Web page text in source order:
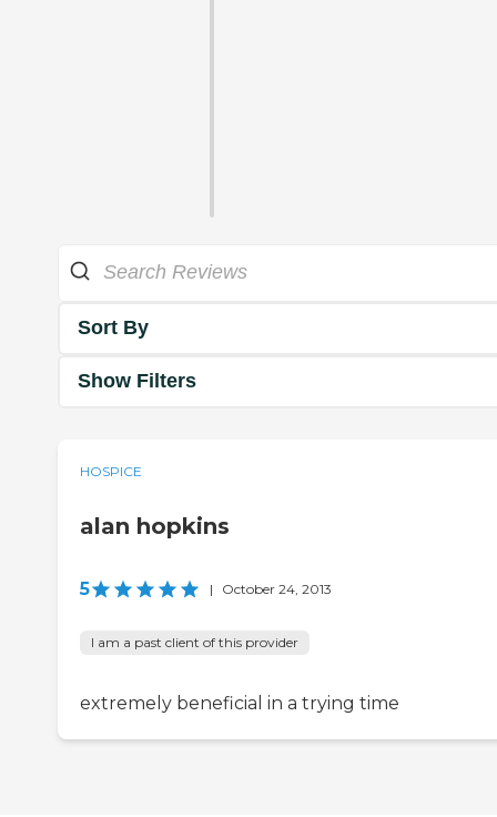
Sort By
Show Filters
HOSPICE
alan hopkins
5 | October 24, 2013
I am a past client of this provider
extremely beneficial in a trying time